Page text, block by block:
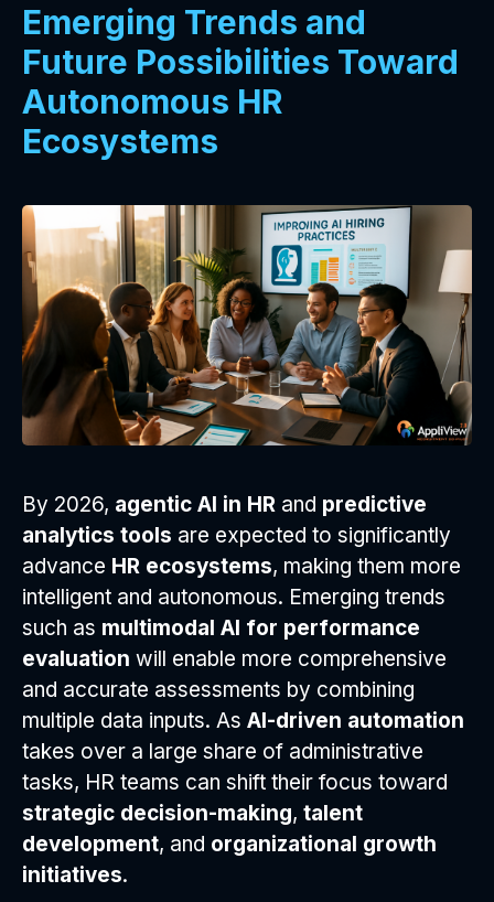
Emerging Trends and
Future Possibilities Toward
Autonomous HR
Ecosystems
By 2026, agentic AI in HR and predictive
analytics tools are expected to significantly
advance HR ecosystems, making them more
intelligent and autonomous. Emerging trends
such as multimodal AI for performance
evaluation will enable more comprehensive
and accurate assessments by combining
multiple data inputs. As AI-driven automation
takes over a large share of administrative
tasks, HR teams can shift their focus toward
strategic decision-making, talent
development, and organizational growth
initiatives.